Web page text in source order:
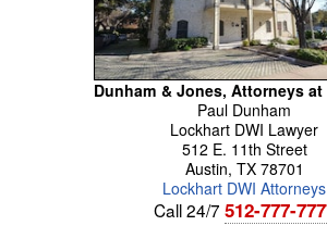
Dunham & Jones, Attorneys at
Paul Dunham
Lockhart DWI Lawyer
512 E. 11th Street
Austin, TX 78701
Lockhart DWI Attorneys
Call 24/7 512-777-